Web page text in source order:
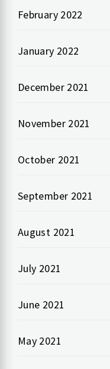
February 2022
January 2022
December 2021
November 2021
October 2021
September 2021
August 2021
July 2021
June 2021
May 2021